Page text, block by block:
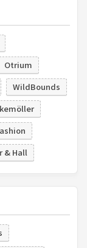
Otrium
WildBounds
& Hall